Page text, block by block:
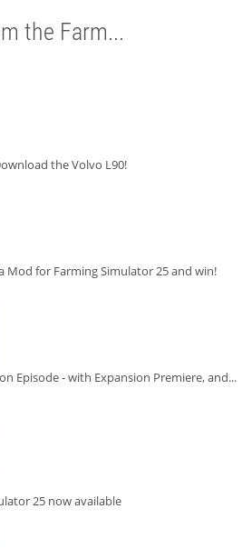
the Farm...
the Volvo L90!
Mod for Farming Simulator 25 and win!
Episode - with Expansion Premiere, and...
25 now available